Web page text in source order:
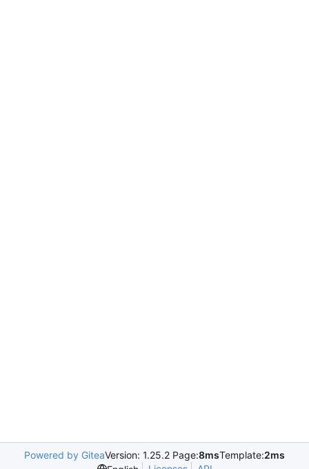
Powered by GiteaVersion: 1.25.2 Page:8msTemplate:2ms